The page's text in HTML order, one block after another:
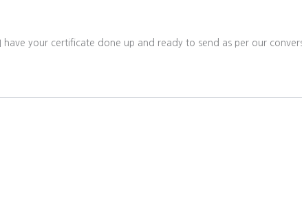
have your certificate done up and ready to send as per our